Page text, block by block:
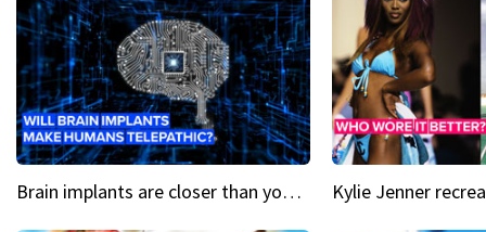
Brain implants are closer than you might think...